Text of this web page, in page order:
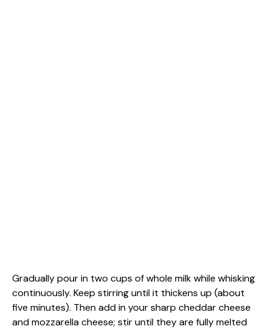
Gradually pour in two cups of whole milk while whisking
continuously. Keep stirring until it thickens up (about
five minutes). Then add in your sharp cheddar cheese
and mozzarella cheese; stir until they are fully melted